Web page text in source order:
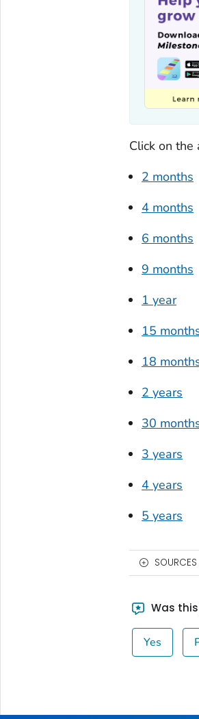
Click on
2 months
4 months
6 months
9 months
1 year
15
18
2 years
30
3 years
4 years
5 years
Was
Yes